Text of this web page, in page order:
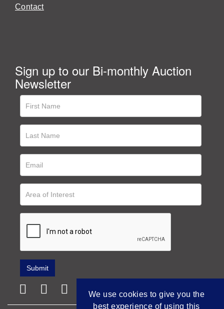
Contact
Sign up to our Bi-monthly Auction
Newsletter
We use cookies to give you the
best experience of using this